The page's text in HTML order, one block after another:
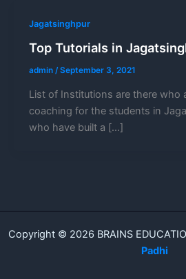
Jagatsinghpur
Top Tutorials in
admin /September 3, 2021
List of Institutions are there who
coaching for the students in
who have built a […]
Copyright © 2026 BRAINS
Padhi